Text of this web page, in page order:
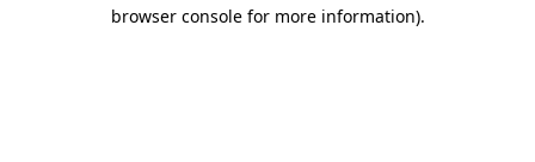
browser console for more information).